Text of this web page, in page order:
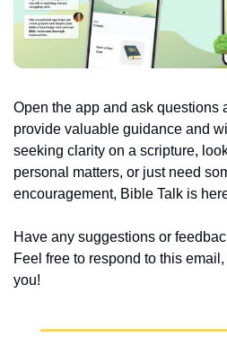
Open the app and ask questions
provide valuable guidance and
seeking clarity on a scripture,
personal matters, or just need
encouragement, Bible Talk is
Have any suggestions or
Feel free to respond to this
you!